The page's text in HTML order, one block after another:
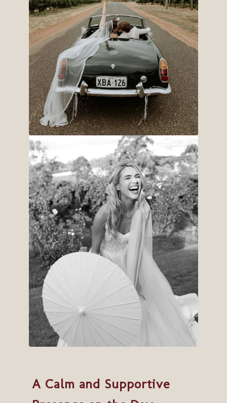
A Calm and Supportive